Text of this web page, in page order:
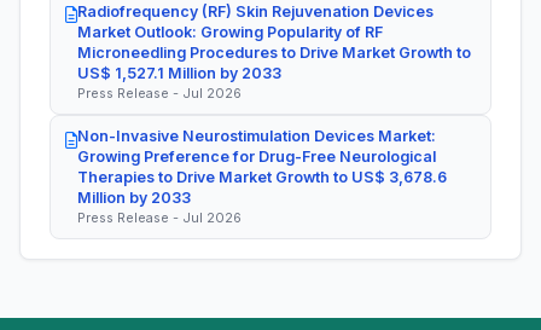
Radiofrequency (RF) Skin Rejuvenation Devices
Market Outlook: Growing Popularity of RF
Microneedling Procedures to Drive Market Growth to
US$ 1,527.1 Million by 2033
Press Release - Jul 2026
Non-Invasive Neurostimulation Devices Market:
Growing Preference for Drug-Free Neurological
Therapies to Drive Market Growth to US$ 3,678.6
Million by 2033
Press Release - Jul 2026